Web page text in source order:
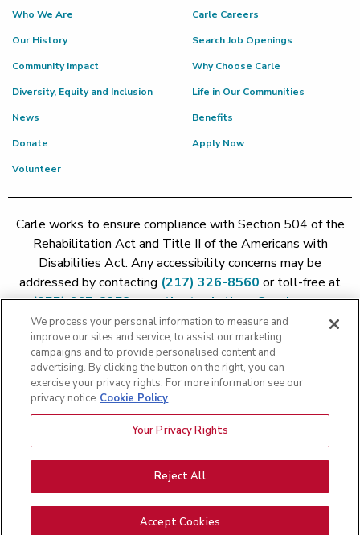
Who We Are
Our History
Community Impact
Diversity, Equity and Inclusion
News
Donate
Volunteer
Carle Careers
Search Job Openings
Why Choose Carle
Life in Our Communities
Benefits
Apply Now
Carle works to ensure compliance with Section 504 of the
Rehabilitation Act and Title II of the Americans with
Disabilities Act. Any accessibility concerns may be
addressed by contacting (217) 326-8560 or toll-free at
(855) 665-8252orpatient.relations@carle.com
Copyright 2026 The Carle Foundation |Privacy Policy
Price Transparency
Patient Rights and Responsibilities|Patient Rights and
Responsibilities|Rights Against Surprise Medical Bills|Good
Faith Estimate
Price Transparency - Carle Foundation|Price Transparency -
Hoopeston|Price Transparency - Richland|
Transparency - BroMenn|Price Transparency - Eureka
Transparency - Methodist|Price Transparency - Pekin
Transparency - Proctor
We process your personal information to measure and
improve our sites and service, to assist our marketing
campaigns and to provide personalised content and
advertising. By clicking the button on the right, you can
exercise your privacy rights. For more information see our
privacy notice Cookie Policy
Your Privacy Rights
Reject All
Accept Cookies